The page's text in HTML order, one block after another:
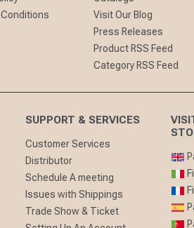
Visit Our Blog
Press Releases
Product RSS Feed
Category RSS Feed
SUPPORT & SERVICES
Customer Services
Distributor
Schedule A meeting
Issues with Shippings
Trade Show & Ticket